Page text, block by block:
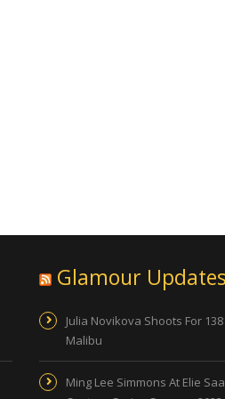
Glamour Updates
Julia Novikova Shoots For
Malibu
Ming Lee Simmons At Elie